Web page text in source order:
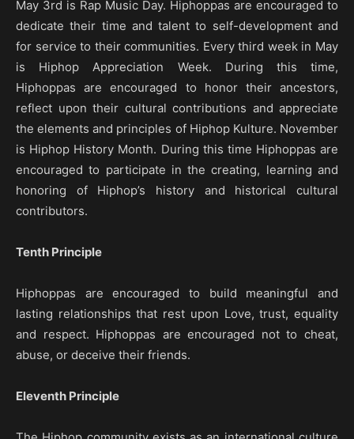
May 3rd is Rap Music Day. Hiphoppas are encouraged to
dedicate their time and talent to self-development and
for service to their communities. Every third week in May
is Hiphop Appreciation Week. During this time,
Hiphoppas are encouraged to honor their ancestors,
reflect upon their cultural contributions and appreciate
the elements and principles of Hiphop Kulture. November
is Hiphop History Month. During this time Hiphoppas are
encouraged to participate in the creating, learning and
honoring of Hiphop’s history and historical cultural
contributors.
Tenth Principle
Hiphoppas are encouraged to build meaningful and
lasting relationships that rest upon Love, trust, equality
and respect. Hiphoppas are encouraged not to cheat,
abuse, or deceive their friends.
Eleventh Principle